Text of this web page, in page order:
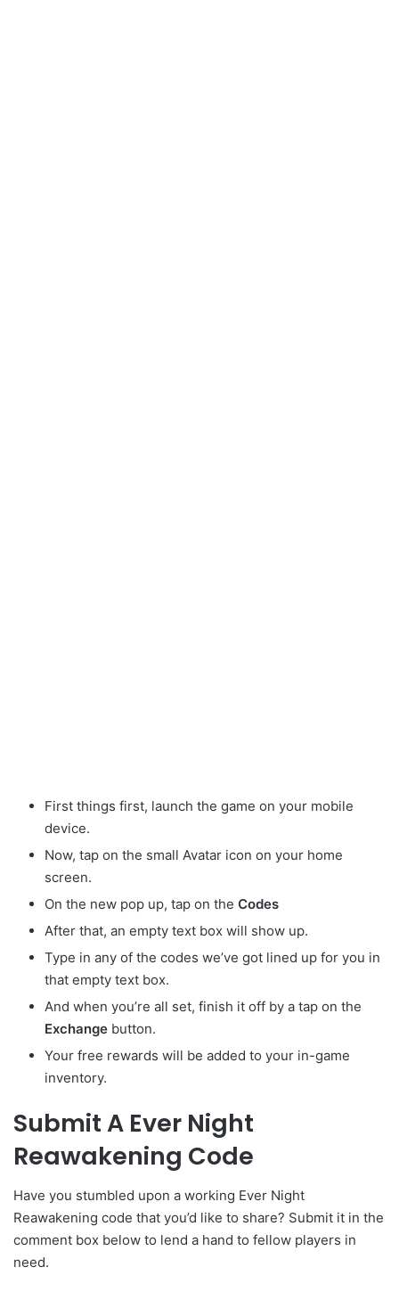
First things first, launch the game on your mobile
device.
Now, tap on the small Avatar icon on your home
screen.
On the new pop up, tap on the Codes
After that, an empty text box will show up.
Type in any of the codes we’ve got lined up for you in
that empty text box.
And when you’re all set, finish it off by a tap on the
Exchange button.
Your free rewards will be added to your in-game
inventory.
Submit A Ever Night
Reawakening Code
Have you stumbled upon a working Ever Night
Reawakening code that you’d like to share? Submit it in the
comment box below to lend a hand to fellow players in
need.